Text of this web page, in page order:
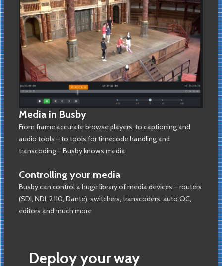
Media in Busby
From frame accurate browse players, to captioning and
audio tools – to tools for timecode handling and
transcoding – Busby knows media.
Controlling your media
Busby can control a huge library of media devices – routers
(SDI, NDI, 2110, Dante), switchers, transcoders, auto QC,
editors and much more
Deploy your way